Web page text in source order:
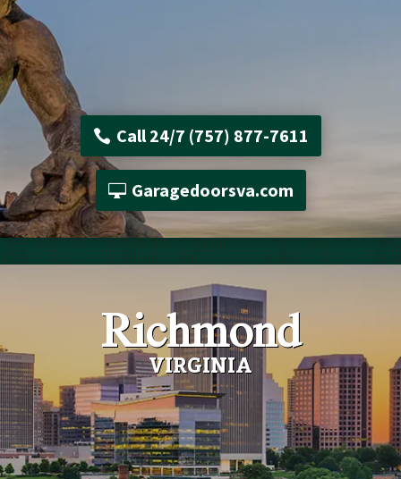
Call 24/7 (757) 877-7611
Garagedoorsva.com
Richmond
VIRGINIA